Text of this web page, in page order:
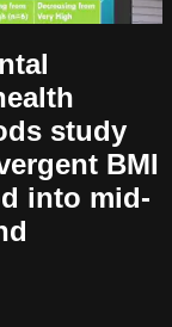
study
BMI
into mid-